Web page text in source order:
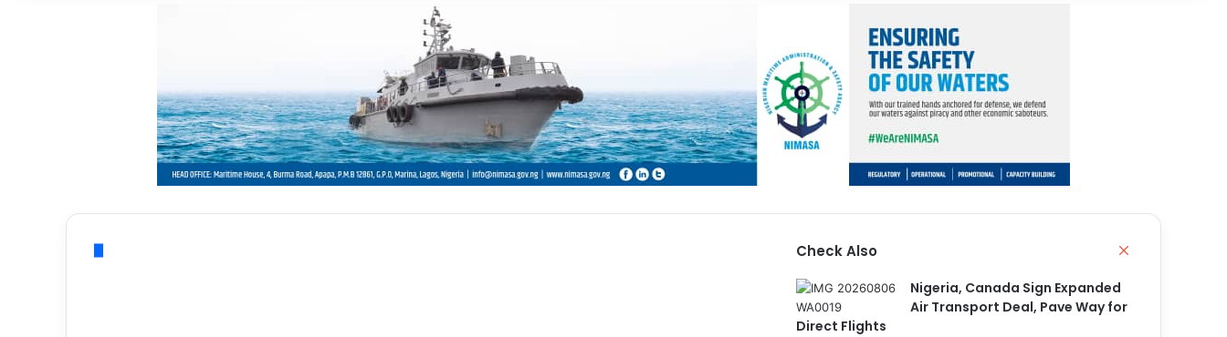
Check Also
Nigeria, Canada Sign Expanded
Air Transport Deal, Pave Way for
Direct Flights